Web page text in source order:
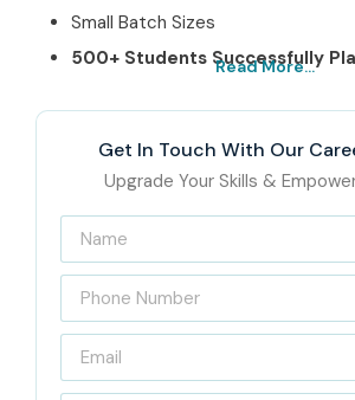
Small Batch Sizes
500+ Students Successfully
3. Best
Training
Marathahalli
Certified
Infibee
Located in the heart of Marathahalli,
Read More...
Get In Touch With Our
Upgrade Your Skills &